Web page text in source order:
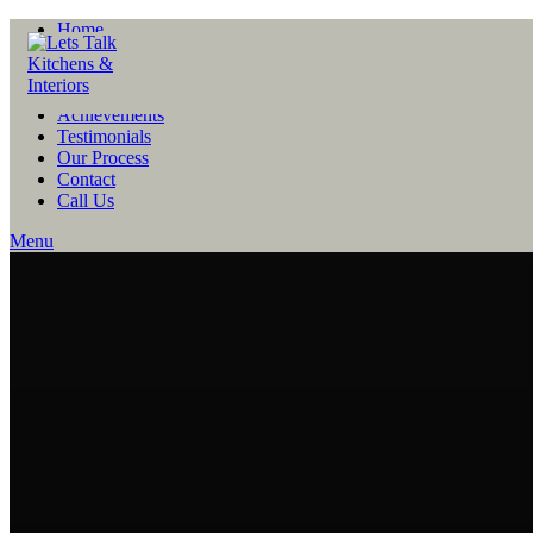
Home
About
People
Projects
Achievements
Testimonials
Our Process
Contact
Call Us
Menu